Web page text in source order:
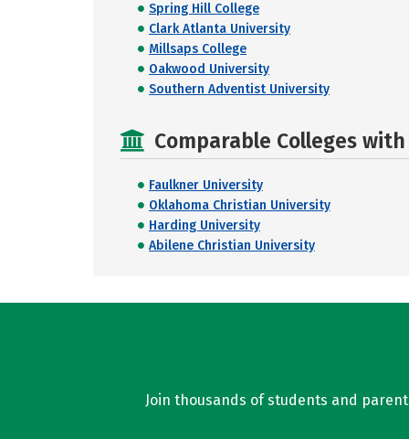
Spring Hill College
Clark Atlanta University
Millsaps College
Oakwood University
Southern Adventist University
Comparable Colleges
Faulkner University
Oklahoma Christian University
Harding University
Abilene Christian University
Join thousands of students and